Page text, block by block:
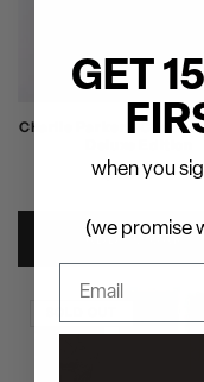
Charlie Parker - Chasin'
Regular
$100.00
ADD TO CART
GET
when you
(we promise